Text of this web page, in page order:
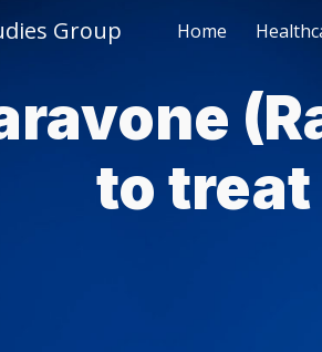
Skip to main content
Group Home
to treat